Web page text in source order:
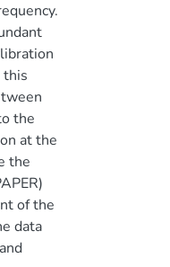
this
the
at the
the
of the
data